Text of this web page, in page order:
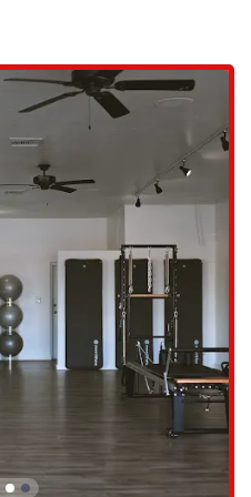
office for a lunch break session
reflects its mission to make
life for everyone in the
ensures that members can
and less time on the logistics of
fit for the Arizona lifestyle.
and customer feedback, the
& Wellness are highly specialized
The studio's main offering is
review explicitly mentions
sessions based on how
that is both safe and highly
The feedback from a
reduction in back pain and
at the studio. This suggests a
therapeutic and corrective
fitness.